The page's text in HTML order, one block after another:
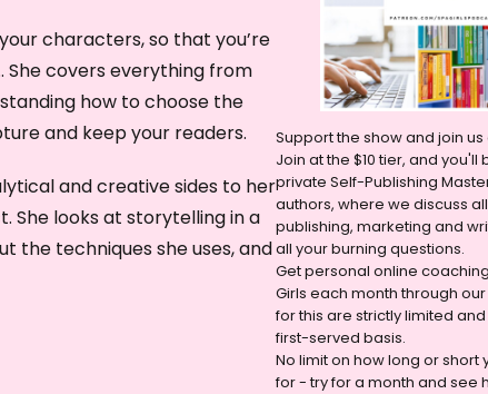
r
r
o
w
characters, so that you’re
covers everything from
how to choose the
and keep your readers.
and creative sides to her
She looks at storytelling in a
the techniques she uses, and
Support the show and join us
Join at the $10 tier, and you'll
private Self-Publishing
authors, where we discuss
publishing, marketing and
all your burning questions.
Get personal online
Girls each month through our
for this are strictly limited
first-served basis.
No limit on how long or short
for - try for a month and see